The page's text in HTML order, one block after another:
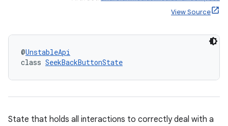
View Source
@UnstableApi
class SeekBackButtonState
State that holds all interactions to correctly deal with a